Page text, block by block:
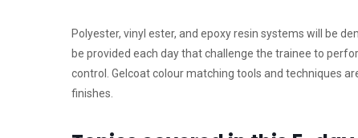
Polyester, vinyl ester, and epoxy resin systems will be
be provided each day that challenge the trainee to
control. Gelcoat colour matching tools and techniques
finishes.